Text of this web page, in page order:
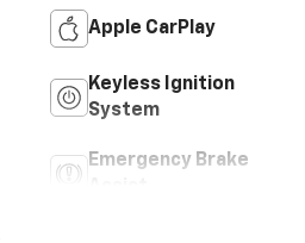
Apple CarPlay
Keyless Ignition
System
Emergency Brake